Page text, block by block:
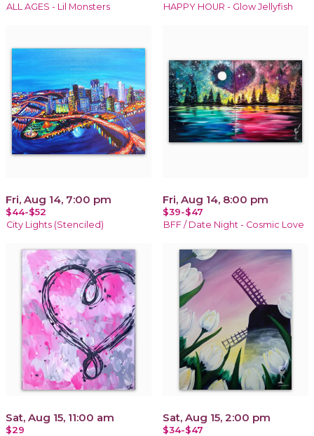
ALL AGES - Lil Monsters HAPPY HOUR - Glow Jellyfish
Fri, Aug 14, 7:00 pm
$44-$52
City Lights (Stenciled)
Fri, Aug 14, 8:00 pm
$39-$47
BFF / Date Night - Cosmic Love
Sat, Aug 15, 11:00 am
$29
Sat, Aug 15, 2:00 pm
$34-$47